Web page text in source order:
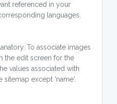
referenced in your
languages.
To associate images
the edit screen for the
values associated with
sitemap except 'name'.